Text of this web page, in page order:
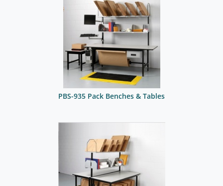
PBS-935 Pack Benches & Tables